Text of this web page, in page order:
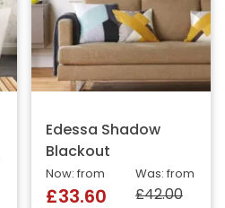
Edessa Shadow
Blackout
Was: from
£42.00
Now: from
£33.60